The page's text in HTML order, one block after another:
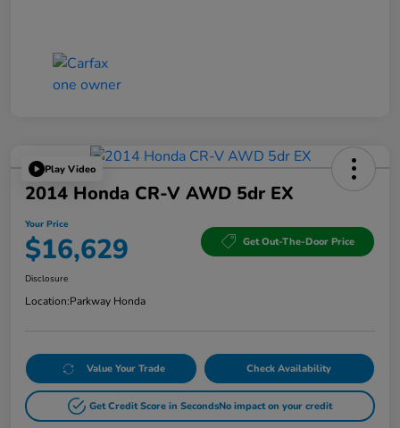
Play Video
2014 Honda CR-V AWD 5dr EX
Your Price
$16,629 Get Out-The-Door Price
Disclosure
Location:Parkway Honda
Value Your Trade Check Availability
Get Credit Score in SecondsNo impact on your credit